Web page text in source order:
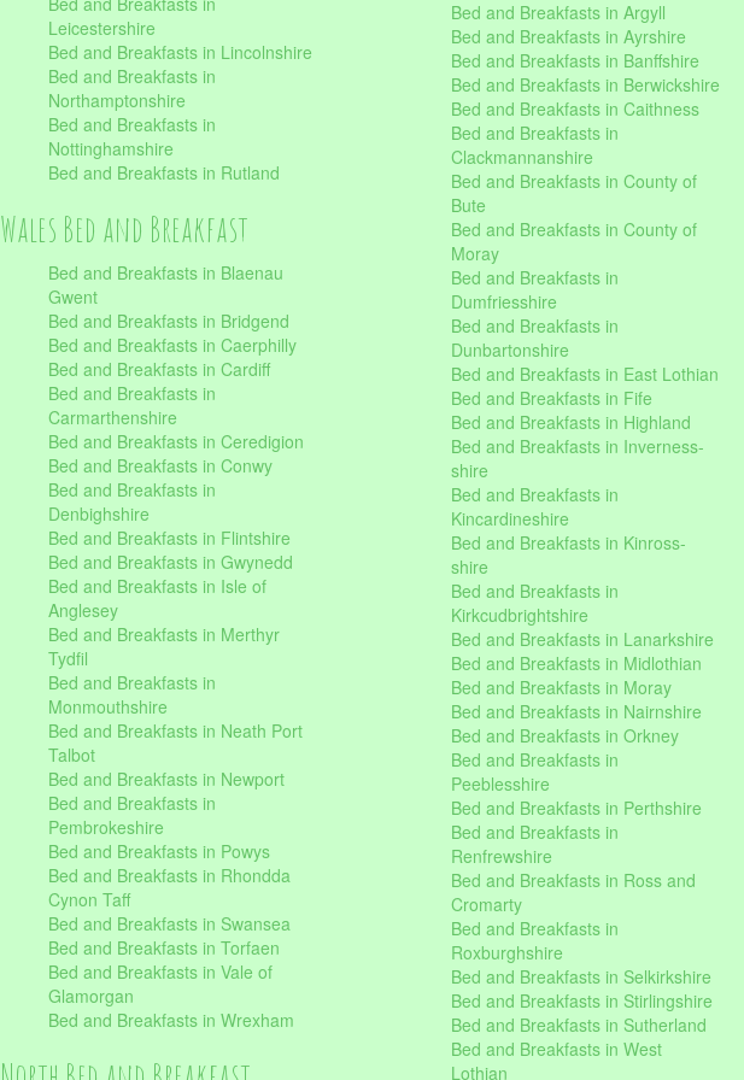
Leicestershire
Bed and Breakfasts in Lincolnshire
Bed and Breakfasts in
Northamptonshire
Bed and Breakfasts in
Nottinghamshire
Bed and Breakfasts in Rutland
Wales Bed and Breakfast
Bed and Breakfasts in Blaenau
Gwent
Bed and Breakfasts in Bridgend
Bed and Breakfasts in Caerphilly
Bed and Breakfasts in Cardiff
Bed and Breakfasts in
Carmarthenshire
Bed and Breakfasts in Ceredigion
Bed and Breakfasts in Conwy
Bed and Breakfasts in
Denbighshire
Bed and Breakfasts in Flintshire
Bed and Breakfasts in Gwynedd
Bed and Breakfasts in Isle of
Anglesey
Bed and Breakfasts in Merthyr
Tydfil
Bed and Breakfasts in
Monmouthshire
Bed and Breakfasts in Neath Port
Talbot
Bed and Breakfasts in Newport
Bed and Breakfasts in
Pembrokeshire
Bed and Breakfasts in Powys
Bed and Breakfasts in Rhondda
Cynon Taff
Bed and Breakfasts in Swansea
Bed and Breakfasts in Torfaen
Bed and Breakfasts in Vale of
Glamorgan
Bed and Breakfasts in Wrexham
Bed and Breakfasts in Argyll
Bed and Breakfasts in Ayrshire
Bed and Breakfasts in Banffshire
Bed and Breakfasts in Berwickshire
Bed and Breakfasts in Caithness
Bed and Breakfasts in
Clackmannanshire
Bed and Breakfasts in County of
Bute
Bed and Breakfasts in County of
Moray
Bed and Breakfasts in
Dumfriesshire
Bed and Breakfasts in
Dunbartonshire
Bed and Breakfasts in East Lothian
Bed and Breakfasts in Fife
Bed and Breakfasts in Highland
Bed and Breakfasts in Inverness-
shire
Bed and Breakfasts in
Kincardineshire
Bed and Breakfasts in Kinross-
shire
Bed and Breakfasts in
Kirkcudbrightshire
Bed and Breakfasts in Lanarkshire
Bed and Breakfasts in Midlothian
Bed and Breakfasts in Moray
Bed and Breakfasts in Nairnshire
Bed and Breakfasts in Orkney
Bed and Breakfasts in
Peeblesshire
Bed and Breakfasts in Perthshire
Bed and Breakfasts in
Renfrewshire
Bed and Breakfasts in Ross and
Cromarty
Bed and Breakfasts in
Roxburghshire
Bed and Breakfasts in Selkirkshire
Bed and Breakfasts in Stirlingshire
Bed and Breakfasts in Sutherland
Bed and Breakfasts in West
Lothian